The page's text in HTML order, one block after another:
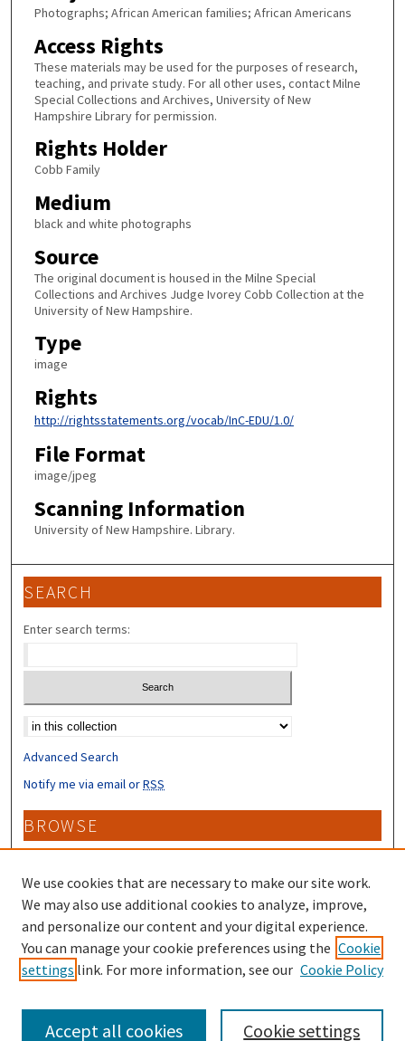
Photographs; African American families; African Americans
Access Rights
These materials may be used for the purposes of research,
teaching, and private study. For all other uses, contact Milne
Special Collections and Archives, University of New
Hampshire Library for permission.
Rights Holder
Cobb Family
Medium
black and white photographs
Source
The original document is housed in the Milne Special
Collections and Archives Judge Ivorey Cobb Collection at the
University of New Hampshire.
Type
image
Rights
http://rightsstatements.org/vocab/InC-EDU/1.0/
File Format
image/jpeg
Scanning Information
University of New Hampshire. Library.
SEARCH
Enter search terms:
Select context to search:
Advanced Search
Notify me via email orRSS
BROWSE
Collections
Disciplines
Authors
CONTRIBUTORS
Author FAQ
We use cookies that are necessary to make our site work.
We may also use additional cookies to analyze, improve,
and personalize our content and your digital experience.
You can manage your cookie preferences using the Cookie
settings link. For more information, see our Cookie Policy
Cookie settings
Accept all cookies